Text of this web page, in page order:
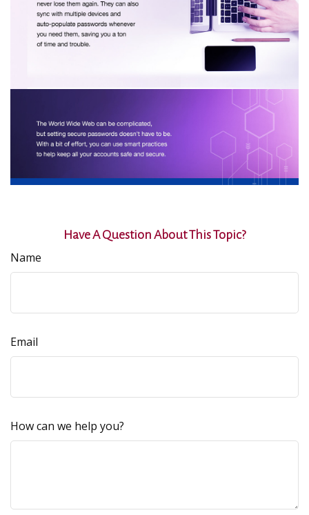
Have A Question About This Topic?
Name
Email
How can we help you?